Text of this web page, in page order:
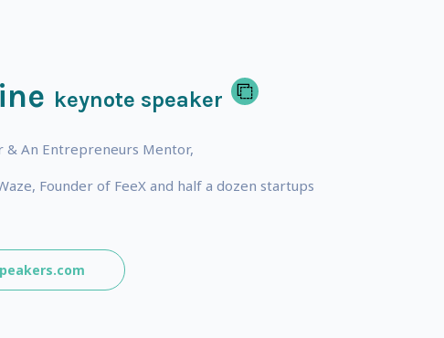
keynote speaker
& An Entrepreneurs Mentor,
Founder of FeeX and half a dozen startups